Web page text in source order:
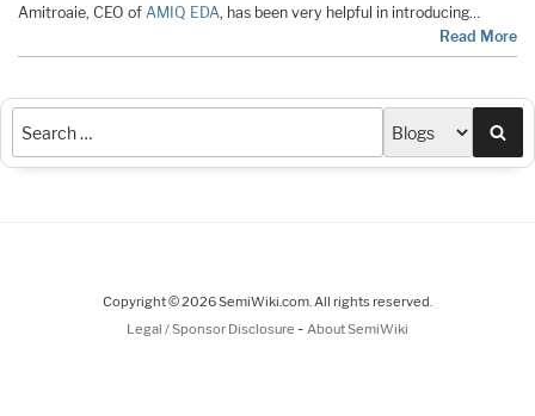
Amitroaie, CEO of AMIQ EDA, has been very helpful in introducing…
Read More
Copyright © 2026 SemiWiki.com. All rights reserved.
Legal / Sponsor Disclosure - About SemiWiki